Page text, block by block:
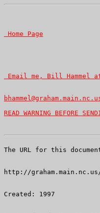
READ WARNING BEFORE